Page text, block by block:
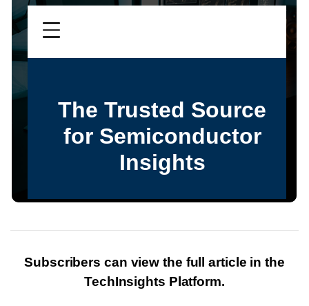
Subscribers can view the full article in the
TechInsights Platform.